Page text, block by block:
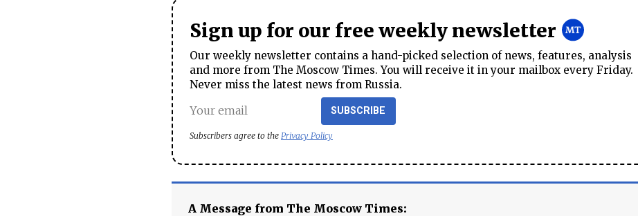
Sign up for our free weekly newsletter
Our weekly newsletter contains a hand-picked selection of news, features, analysis
and more from The Moscow Times. You will receive it in your mailbox every Friday.
Never miss the latest news from Russia.
SUBSCRIBE
Subscribers agree to the Privacy Policy
A Message from The Moscow Times: